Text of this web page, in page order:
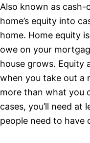
Also known as
home’s equity into
home. Home equity
owe on your
house grows. Equity
when you take out a
more than what you
cases, you’ll need
people need to have